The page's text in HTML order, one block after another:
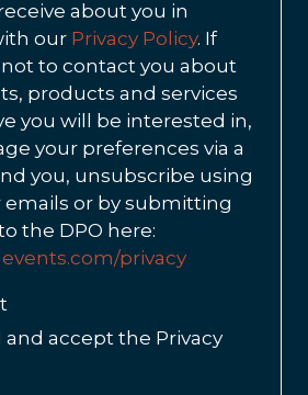
about you in
our Privacy Policy. If
to contact you about
products and services
you will be interested in,
your preferences via a
you, unsubscribe using
or by submitting
the DPO here:
privacy
and accept the Privacy